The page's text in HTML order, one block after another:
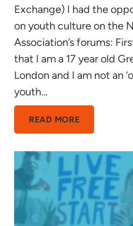
Exchange) I had the
on youth culture on the
Association’s forums:
that I am a 17 year old
London and I am not an
youth…
READ MOREIN
DEFENCE
OF
YOUTH